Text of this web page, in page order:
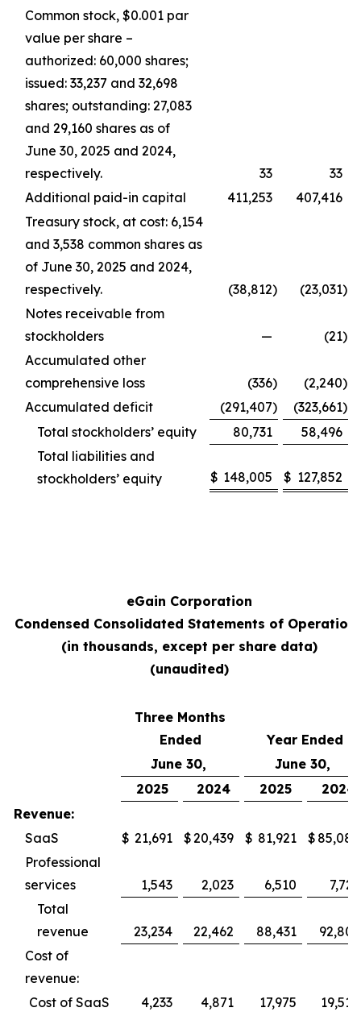
Common stock, $0.001 par
value per share –
authorized: 60,000 shares;
issued: 33,237 and 32,698
shares; outstanding: 27,083
and 29,160 shares as of
June 30, 2025 and 2024,
respectively.
33
33
Additional paid-in capital
411,253
407,416
Treasury stock, at cost: 6,154
and 3,538 common shares as
of June 30, 2025 and 2024,
respectively.
(38,812) (23,031)
Notes receivable from
stockholders
— (21)
Accumulated other
comprehensive loss
(336) (2,240)
Accumulated deficit
(291,407) (323,661)
Total stockholders’ equity
80,731
58,496
Total liabilities and
stockholders’ equity
$ 148,005 $ 127,852
eGain Corporation
Condensed Consolidated Statements of
(in thousands, except per share data)
(unaudited)
Three Months
Ended
Year Ended
June 30,
June 30,
2025
2024 2025
2024
Revenue:
SaaS
$ 21,691 $20,439 $ 81,921 $ 85,082
Professional
services
1,543 2,023 6,510
7,721
Total
revenue
23,234 22,462 88,431
92,803
Cost of
revenue:
Cost of SaaS
4,233 4,871 17,975 19,514